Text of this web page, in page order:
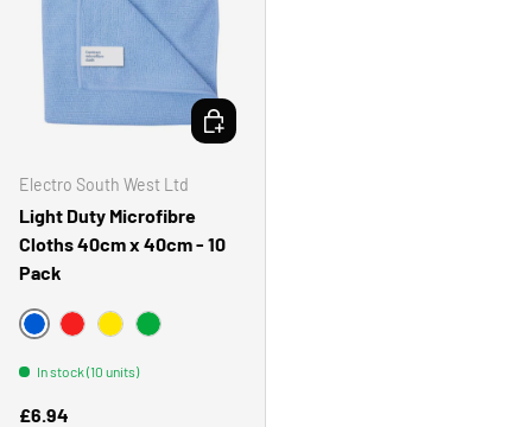
Electro South West Ltd
Light Duty Microfibre
Cloths 40cm x 40cm - 10
Pack
BLUERED YELLOWGREEN
In stock (10 units)
Regular price
£6.94
CHOOSE OPTIONS